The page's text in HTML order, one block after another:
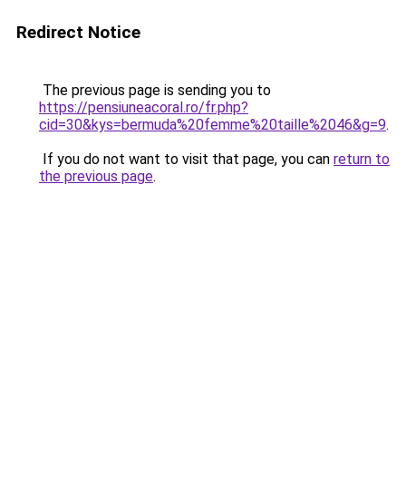
Redirect Notice
The previous page is sending you to
https://pensiuneacoral.ro/fr.php?
cid=30&kys=bermuda%20femme%20taille%2046&g=9.
If you do not want to visit that page, you can return to
the previous page.